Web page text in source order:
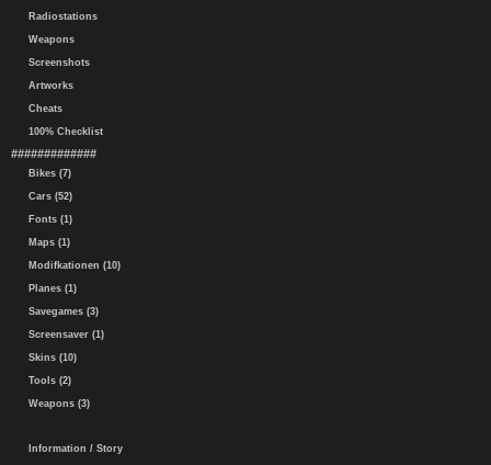
Radiostations
Weapons
Screenshots
Artworks
Cheats
100% Checklist
#############
Bikes (7)
Cars (52)
Fonts (1)
Maps (1)
Modifkationen (10)
Planes (1)
Savegames (3)
Screensaver (1)
Skins (10)
Tools (2)
Weapons (3)
Information / Story